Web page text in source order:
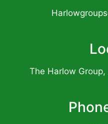
The Harlow